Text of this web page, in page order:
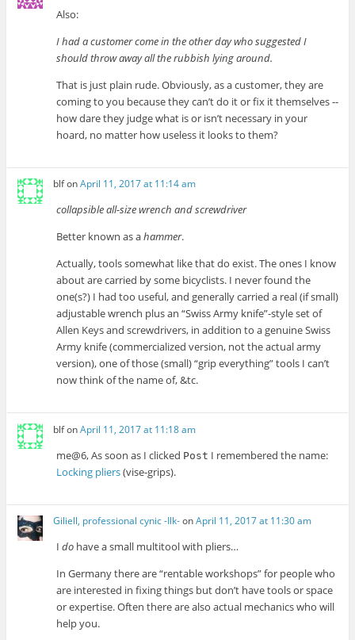
Also:
I had a customer come in the other day who suggested I
should throw away all the rubbish lying around.
That is just plain rude. Obviously, as a customer, they are
coming to you because they can’t do it or fix it themselves --
how dare they judge what is or isn’t necessary in your
hoard, no matter how useless it looks to them?
blfonApril 11, 2017 at 11:14 am
collapsible all-size wrench and screwdriver
Better known as ahammer.
Actually, tools somewhat like that do exist. The ones I know
about are carried by some bicyclists. I never found the
one(s?) I had too useful, and generally carried a real (if small)
adjustable wrench plus an “Swiss Army knife”-style set of
Allen Keys and screwdrivers, in addition to a genuine Swiss
Army knife (commercialized version, not the actual army
version), one of those (small) “grip everything” tools I can’t
now think of the name of, &tc.
blfonApril 11, 2017 at 11:18 am
me@6, As soon as I clicked Post I remembered the name:
Locking pliers(vise-grips).
Giliell, professional cynic -Ilk-onApril 11, 2017 at 11:30 am
Ido have a small multitool with pliers…
In Germany there are “rentable workshops” for people who
are interested in fixing things but don’t have tools or space
or expertise. Often there are also actual mechanics who will
help you.